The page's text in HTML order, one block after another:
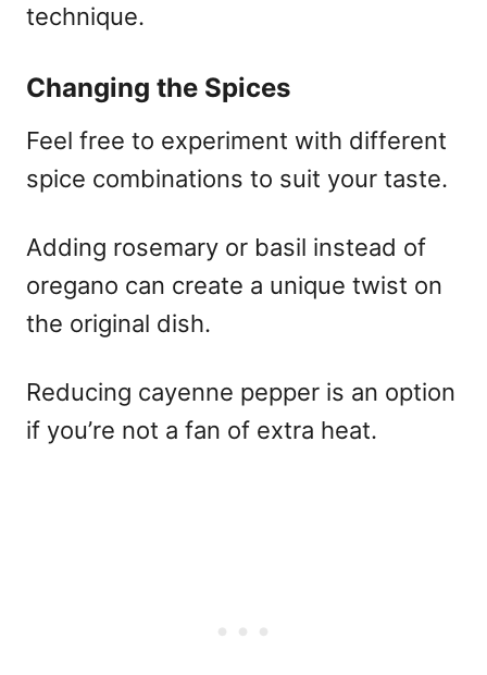
technique.
Changing the Spices
Feel free to experiment with different
spice combinations to suit your taste.
Adding rosemary or basil instead of
oregano can create a unique twist on
the original dish.
Reducing cayenne pepper is an option
if you’re not a fan of extra heat.